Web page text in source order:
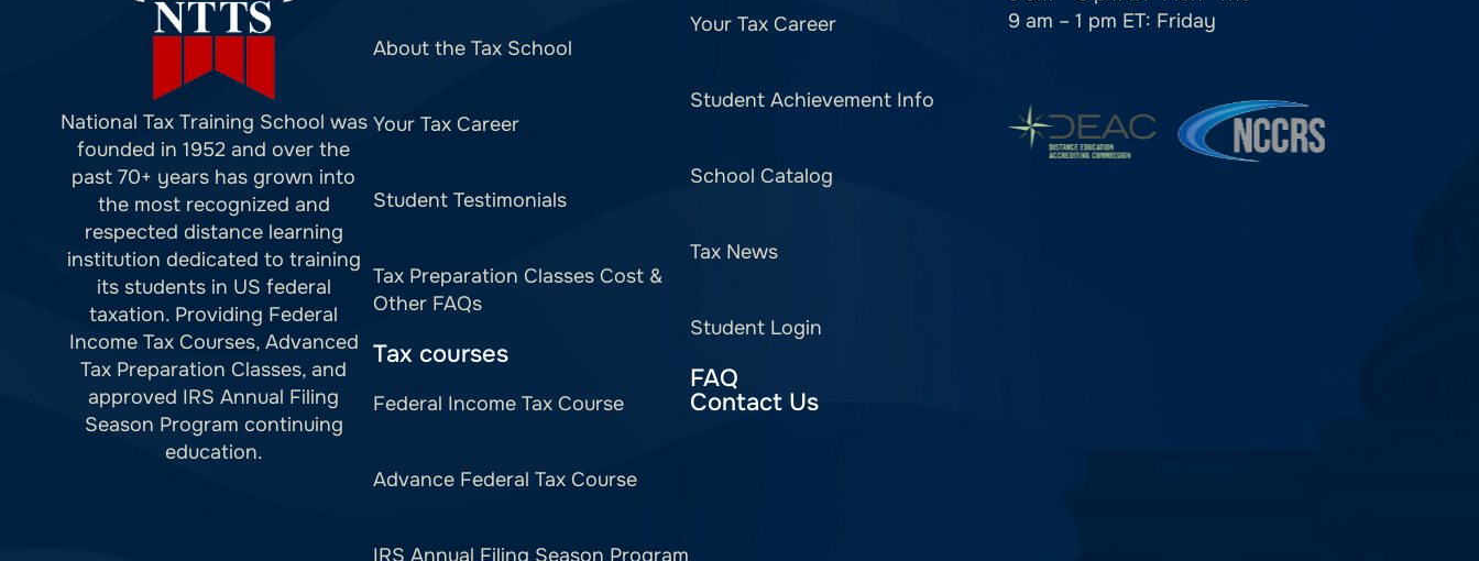
National Tax Training School was
founded in 1952 and over the
past 70+ years has grown into
the most recognized and
respected distance learning
institution dedicated to training
its students in US federal
taxation. Providing Federal
Income Tax Courses, Advanced
Tax Preparation Classes, and
approved IRS Annual Filing
Season Program continuing
education.
About the Tax School
Your Tax Career
Student Testimonials
Tax Preparation Classes Cost &
Other FAQs
Tax courses
Federal Income Tax Course
Advance Federal Tax Course
IRS Annual Filing Season Program
Your Tax Career
Student Achievement Info
School Catalog
Tax News
Student Login
FAQ
Contact Us
9 am – 1 pm ET: Friday